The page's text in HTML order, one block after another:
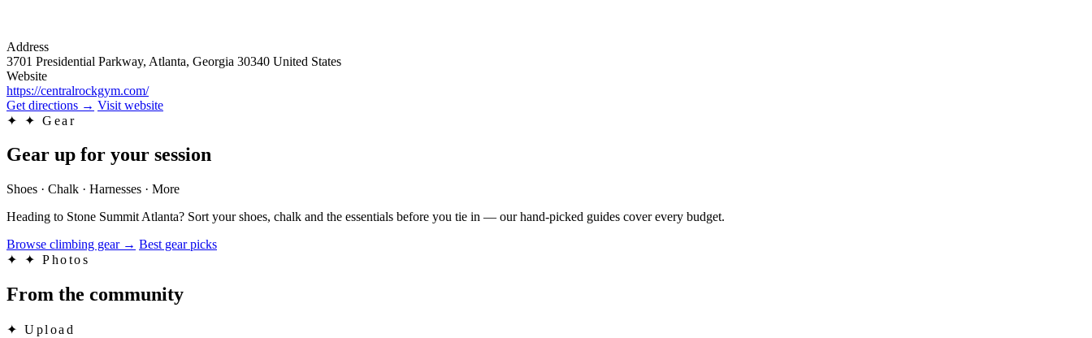
Address
3701 Presidential Parkway, Atlanta, Georgia 30340 United States
Website
https://centralrockgym.com/
Get directions → Visit website
✦
✦ Gear
Gear up for your session
Shoes · Chalk · Harnesses · More
Heading to Stone Summit Atlanta? Sort your shoes, chalk and the essentials before you tie in — our hand-picked guides cover every budget.
Browse climbing gear → Best gear picks
✦
✦ Photos
From the community
✦ Upload